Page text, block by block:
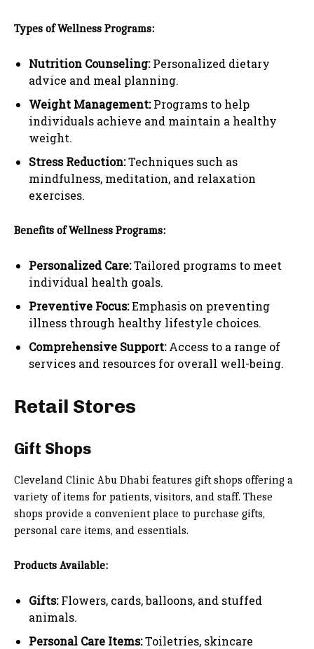
Types of Wellness Programs:
Nutrition Counseling:Personalized dietary
advice and meal planning.
Weight Management:Programs to help
individuals achieve and maintain a healthy
weight.
Stress Reduction:Techniques such as
mindfulness, meditation, and relaxation
exercises.
Benefits of Wellness Programs:
Personalized Care:Tailored programs to meet
individual health goals.
Preventive Focus:Emphasis on preventing
illness through healthy lifestyle choices.
Comprehensive Support:Access to a range of
services and resources for overall well-being.
Retail Stores
Gift Shops
Cleveland Clinic Abu Dhabi features gift shops offering a
variety of items for patients, visitors, and staff. These
shops provide a convenient place to purchase gifts,
personal care items, and essentials.
Products Available:
Gifts:Flowers, cards, balloons, and stuffed
animals.
Personal Care Items:Toiletries, skincare